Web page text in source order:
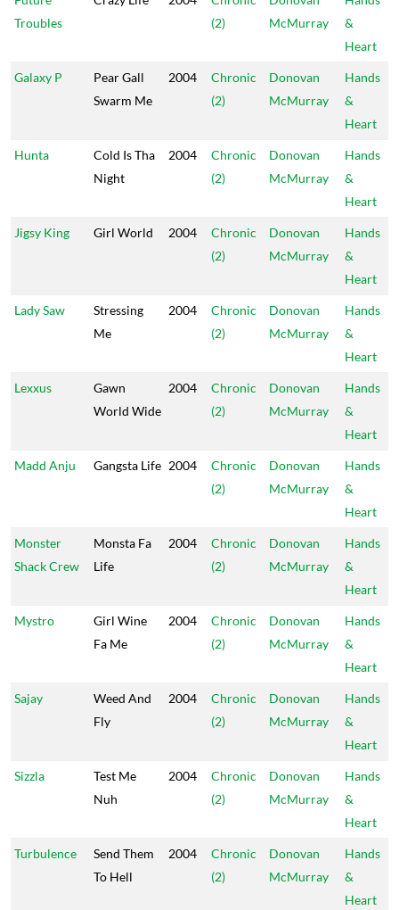
Troubles
(2)
McMurray
&
Heart
Galaxy P
Pear Gall
Swarm Me
2004
Chronic
(2)
Donovan
McMurray
Hands
&
Heart
Hunta
Cold Is Tha
Night
2004
Chronic
(2)
Donovan
McMurray
Hands
&
Heart
Jigsy King Girl World 2004
Chronic
(2)
Donovan
McMurray
Hands
&
Heart
Lady Saw
Stressing
Me
2004
Chronic
(2)
Donovan
McMurray
Hands
&
Heart
Lexxus
Gawn
World Wide
2004
Chronic
(2)
Donovan
McMurray
Hands
&
Heart
Madd Anju Gangsta Life 2004
Chronic
(2)
Donovan
McMurray
Hands
&
Heart
Monster
Shack Crew
Monsta Fa
Life
2004
Chronic
(2)
Donovan
McMurray
Hands
&
Heart
Mystro
Girl Wine
Fa Me
2004
Chronic
(2)
Donovan
McMurray
Hands
&
Heart
Sajay
Weed And
Fly
2004
Chronic
(2)
Donovan
McMurray
Hands
&
Heart
Sizzla
Test Me
Nuh
2004
Chronic
(2)
Donovan
McMurray
Hands
&
Heart
Turbulence
Send Them
To Hell
2004
Chronic
(2)
Donovan
McMurray
Hands
&
Heart